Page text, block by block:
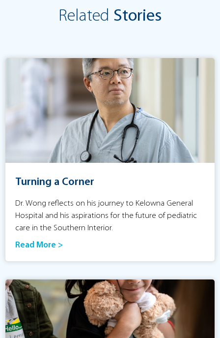
Related Stories
Turning a Corner
Dr. Wong reflects on his journey to Kelowna General
Hospital and his aspirations for the future of pediatric
care in the Southern Interior.
Read More >